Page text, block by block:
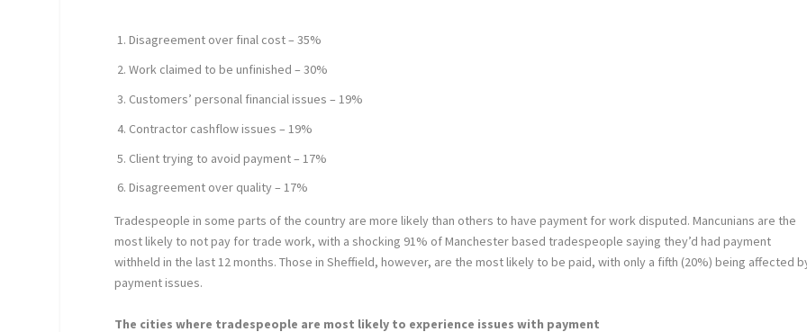
Disagreement over final cost – 35%
Work claimed to be unfinished – 30%
Customers’ personal financial issues – 19%
Contractor cashflow issues – 19%
Client trying to avoid payment – 17%
Disagreement over quality – 17%
Tradespeople in some parts of the country are more likely than others to have payment for work disputed. Mancunians are the
most likely to not pay for trade work, with a shocking 91% of Manchester based tradespeople saying they’d had payment
withheld in the last 12 months. Those in Sheffield, however, are the most likely to be paid, with only a fifth (20%) being affected
payment issues.
The cities where tradespeople are most likely to experience issues with payment